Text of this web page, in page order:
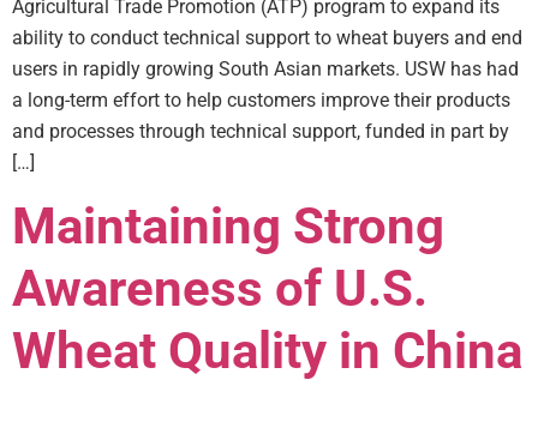
Agricultural Trade Promotion (ATP) program to expand its
ability to conduct technical support to wheat buyers and end
users in rapidly growing South Asian markets. USW has had
a long-term effort to help customers improve their products
and processes through technical support, funded in part by
[…]
Maintaining Strong
Awareness of U.S.
Wheat Quality in China